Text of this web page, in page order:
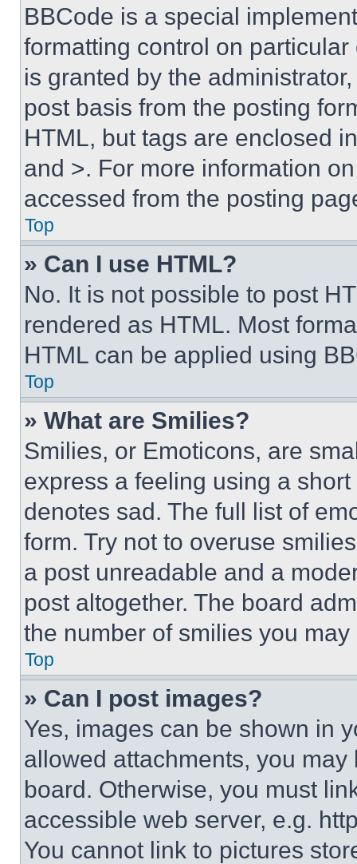
BBCode is a special
formatting control on
is granted by the
post basis from the posting
HTML, but tags are enclosed
and >. For more information
accessed from the posting
Top
» Can I use HTML?
No. It is not possible to post
rendered as HTML. Most
HTML can be applied using
Top
» What are Smilies?
Smilies, or Emoticons, are
express a feeling using a
denotes sad. The full list of
form. Try not to overuse
a post unreadable and a
post altogether. The board
the number of smilies you
Top
» Can I post images?
Yes, images can be shown in
allowed attachments, you
board. Otherwise, you must
accessible web server, e.g.
You cannot link to pictures